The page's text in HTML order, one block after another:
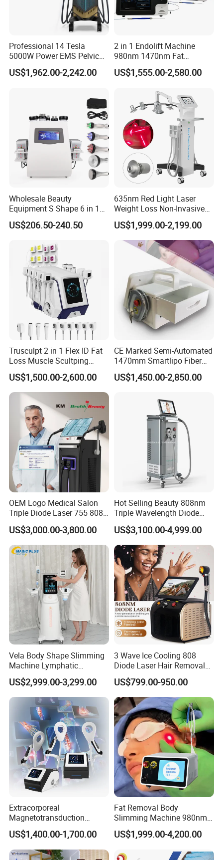
Professional 14 Tesla
5000W Power EMS Pelvic
Floor Muscle Repair and
Slimming Machine Price
US$1,962.00-2,242.00
2 in 1 Endolift Machine
980nm 1470nm Fat
Dissolve Liposuction Face
Lifting Endo Lift Endolifting
US$1,555.00-2,580.00
Wholesale Beauty
Equipment S Shape 6 in 1
40K Weight Loss Ultrasonic
Cavitation Laser
Machine Kim 8 Slimming
System
US$206.50-240.50
635nm Red Light Laser
Weight Loss Non-Invasive
532nm Wavelength 6D
Laser Emscooling Slimming
Machine
US$1,999.00-2,199.00
Trusculpt 2 in 1 Flex ID Fat
Loss Muscle Scultping
Firming Face Body
Slimming Machine
US$1,500.00-2,600.00
CE Marked Semi-Automated
1470mm Smartlipo Fiber
Lift Laser for Smartlipo
Treatment
US$1,450.00-2,850.00
OEM Logo Medical Salon
Triple Diode Laser 755 808
1064 Titanium 808nm Hair
Removal Machines with
Hair Follicle Analysis Beauty
Equipment Machine
US$3,000.00-3,800.00
Hot Selling Beauty 808nm
Triple Wavelength Diode
Laser Hair Removal
Machine 3 Wavelengths
Alexandrite Laser Machine
US$3,100.00-4,999.00
Vela Body Shape Slimming
Machine Lymphatic
Drainage Body Inner Ball
Roller Massage Lymphatic
Drainage Machine
US$2,999.00-3,299.00
3 Wave Ice Cooling 808
Diode Laser Hair Removal
Machine
US$799.00-950.00
Extracorporeal
Magnetotransduction
Therapy Emtt Pemf
Magnetic Therapy Device
Super Inductive System Sis
US$1,400.00-1,700.00
Fat Removal Body
Slimming Machine 980nm
1470nm Diode Laser
Lipolysis Vaser Liposuction
Removal Beauty Machine
US$1,999.00-4,200.00